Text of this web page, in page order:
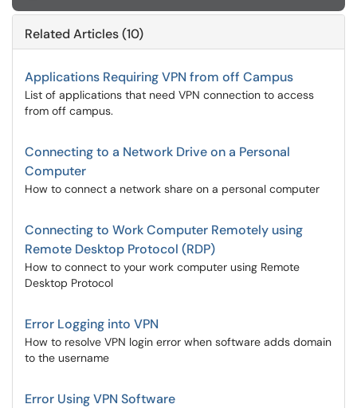
Related Articles (10)
Applications Requiring VPN from off Campus
List of applications that need VPN connection to access
from off campus.
Connecting to a Network Drive on a Personal
Computer
How to connect a network share on a personal computer
Connecting to Work Computer Remotely using
Remote Desktop Protocol (RDP)
How to connect to your work computer using Remote
Desktop Protocol
Error Logging into VPN
How to resolve VPN login error when software adds domain
to the username
Error Using VPN Software